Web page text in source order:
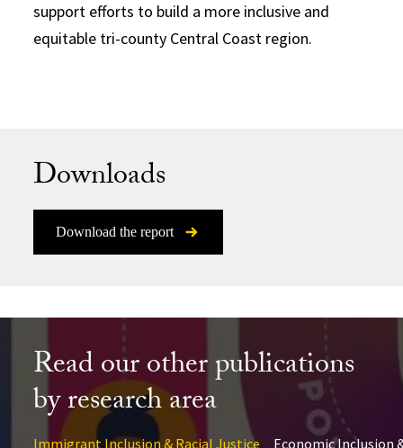
support efforts to build a more inclusive and
equitable tri-county Central Coast region.
Downloads
Download the report
Read our other publications
by research area
Immigrant Inclusion & Racial Justice Economic Inclusion